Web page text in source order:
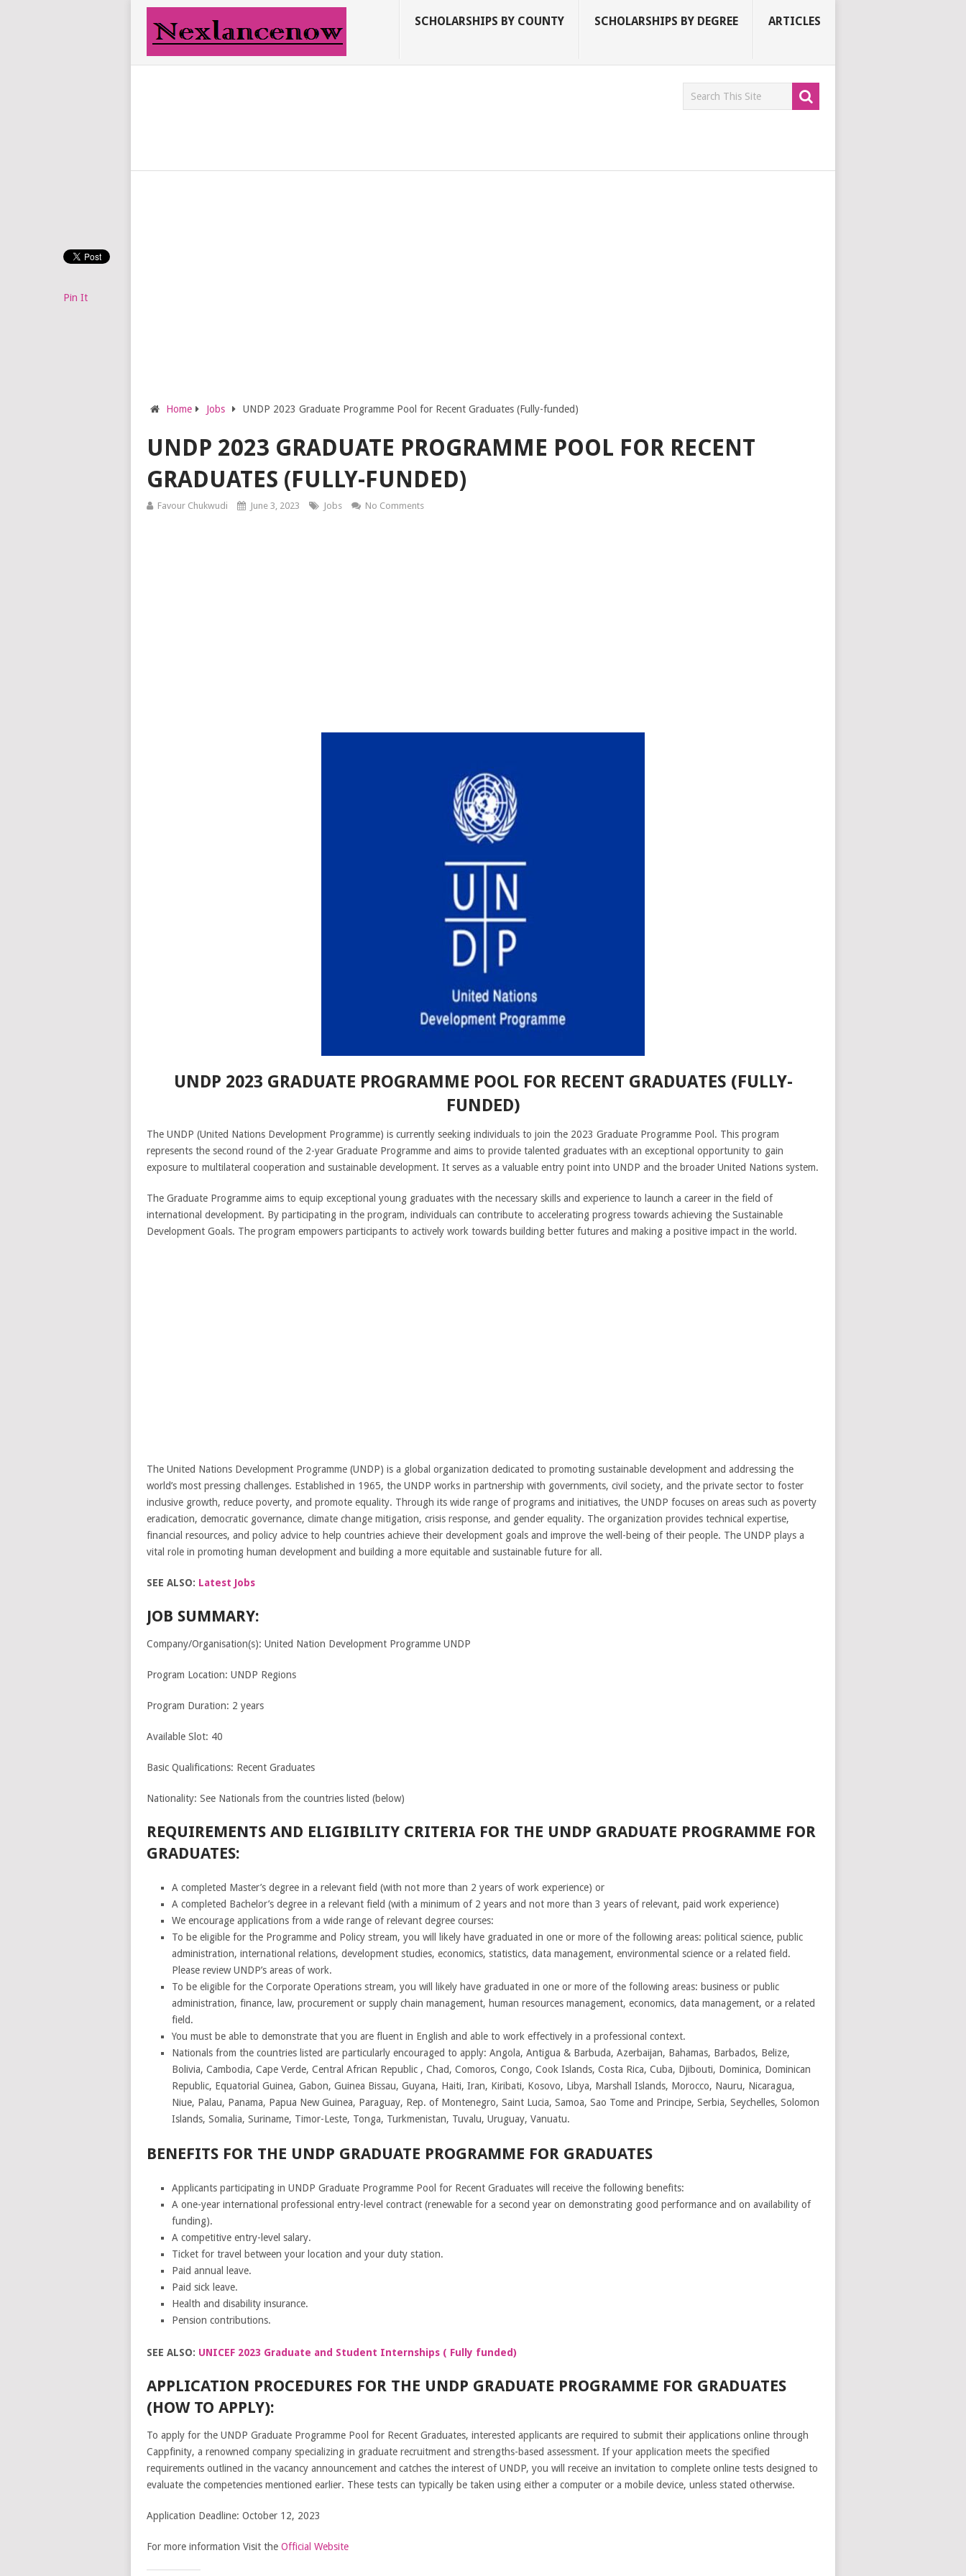
SCHOLARSHIPS BY COUNTY SCHOLARSHIPS BY DEGREE ARTICLES
Home Jobs UNDP 2023 Graduate Programme Pool for Recent Graduates (Fully-funded)
UNDP 2023 GRADUATE PROGRAMME POOL FOR RECENT
GRADUATES (FULLY-FUNDED)
Favour Chukwudi June 3, 2023 Jobs No Comments
UNDP 2023 GRADUATE PROGRAMME POOL FOR RECENT GRADUATES (FULLY-
FUNDED)
The UNDP (United Nations Development Programme) is currently seeking individuals to join the 2023 Graduate Programme Pool. This program
represents the second round of the 2-year Graduate Programme and aims to provide talented graduates with an exceptional opportunity to gain
exposure to multilateral cooperation and sustainable development. It serves as a valuable entry point into UNDP and the broader United Nations system.
The Graduate Programme aims to equip exceptional young graduates with the necessary skills and experience to launch a career in the field of
international development. By participating in the program, individuals can contribute to accelerating progress towards achieving the Sustainable
Development Goals. The program empowers participants to actively work towards building better futures and making a positive impact in the world.
The United Nations Development Programme (UNDP) is a global organization dedicated to promoting sustainable development and addressing the
world’s most pressing challenges. Established in 1965, the UNDP works in partnership with governments, civil society, and the private sector to foster
inclusive growth, reduce poverty, and promote equality. Through its wide range of programs and initiatives, the UNDP focuses on areas such as poverty
eradication, democratic governance, climate change mitigation, crisis response, and gender equality. The organization provides technical expertise,
financial resources, and policy advice to help countries achieve their development goals and improve the well-being of their people. The UNDP plays a
vital role in promoting human development and building a more equitable and sustainable future for all.
SEE ALSO: Latest Jobs
JOB SUMMARY:
Company/Organisation(s): United Nation Development Programme UNDP
Program Location: UNDP Regions
Program Duration: 2 years
Available Slot: 40
Basic Qualifications: Recent Graduates
Nationality: See Nationals from the countries listed (below)
REQUIREMENTS AND ELIGIBILITY CRITERIA FOR THE UNDP GRADUATE PROGRAMME FOR
GRADUATES:
A completed Master’s degree in a relevant field (with not more than 2 years of work experience) or
A completed Bachelor’s degree in a relevant field (with a minimum of 2 years and not more than 3 years of relevant, paid work experience)
We encourage applications from a wide range of relevant degree courses:
To be eligible for the Programme and Policy stream, you will likely have graduated in one or more of the following areas: political science, public
administration, international relations, development studies, economics, statistics, data management, environmental science or a related field.
Please review UNDP’s areas of work.
To be eligible for the Corporate Operations stream, you will likely have graduated in one or more of the following areas: business or public
administration, finance, law, procurement or supply chain management, human resources management, economics, data management, or a related
field.
You must be able to demonstrate that you are fluent in English and able to work effectively in a professional context.
Nationals from the countries listed are particularly encouraged to apply: Angola, Antigua & Barbuda, Azerbaijan, Bahamas, Barbados, Belize,
Bolivia, Cambodia, Cape Verde, Central African Republic , Chad, Comoros, Congo, Cook Islands, Costa Rica, Cuba, Djibouti, Dominica, Dominican
Republic, Equatorial Guinea, Gabon, Guinea Bissau, Guyana, Haiti, Iran, Kiribati, Kosovo, Libya, Marshall Islands, Morocco, Nauru, Nicaragua,
Niue, Palau, Panama, Papua New Guinea, Paraguay, Rep. of Montenegro, Saint Lucia, Samoa, Sao Tome and Principe, Serbia, Seychelles, Solomon
Islands, Somalia, Suriname, Timor-Leste, Tonga, Turkmenistan, Tuvalu, Uruguay, Vanuatu.
BENEFITS FOR THE UNDP GRADUATE PROGRAMME FOR GRADUATES
Applicants participating in UNDP Graduate Programme Pool for Recent Graduates will receive the following benefits:
A one-year international professional entry-level contract (renewable for a second year on demonstrating good performance and on availability of
funding).
A competitive entry-level salary.
Ticket for travel between your location and your duty station.
Paid annual leave.
Paid sick leave.
Health and disability insurance.
Pension contributions.
SEE ALSO: UNICEF 2023 Graduate and Student Internships ( Fully funded)
APPLICATION PROCEDURES FOR THE UNDP GRADUATE PROGRAMME FOR GRADUATES
(HOW TO APPLY):
To apply for the UNDP Graduate Programme Pool for Recent Graduates, interested applicants are required to submit their applications online through
Cappfinity, a renowned company specializing in graduate recruitment and strengths-based assessment. If your application meets the specified
requirements outlined in the vacancy announcement and catches the interest of UNDP, you will receive an invitation to complete online tests designed to
evaluate the competencies mentioned earlier. These tests can typically be taken using either a computer or a mobile device, unless stated otherwise.
Application Deadline: October 12, 2023
For more information Visit the Official Website
Pin It